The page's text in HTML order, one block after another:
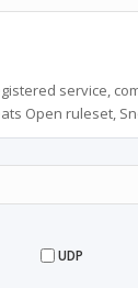
service,
Open ruleset,
UDP